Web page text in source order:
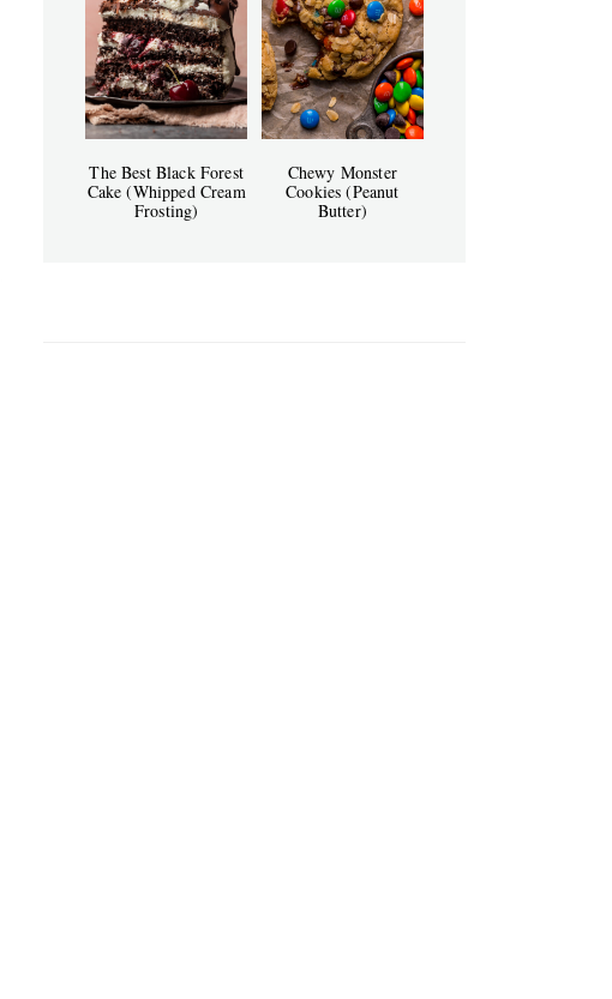
The Best Black Forest
Cake (Whipped Cream
Frosting)
Chewy Monster
Cookies (Peanut
Butter)